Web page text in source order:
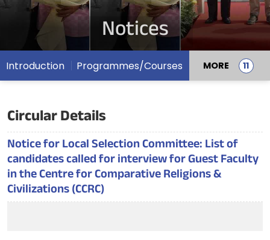
Notices
Introduction Programmes/Courses MORE
Circular Details
Notice for Local Selection Committee: List of
candidates called for interview for Guest Faculty
in the Centre for Comparative Religions &
Civilizations (CCRC)